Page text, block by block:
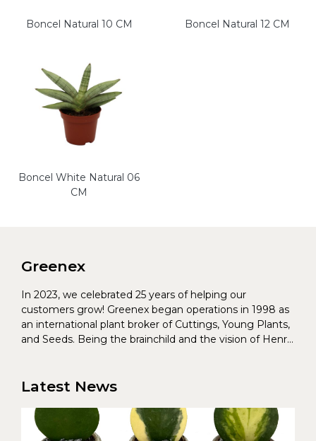
Boncel Natural 10 CM Boncel Natural 12 CM
Boncel White Natural 06
CM
Greenex
In 2023, we celebrated 25 years of helping our
customers grow! Greenex began operations in 1998 as
an international plant broker of Cuttings, Young Plants,
and Seeds. Being the brainchild and the vision of Henrik
Latest News